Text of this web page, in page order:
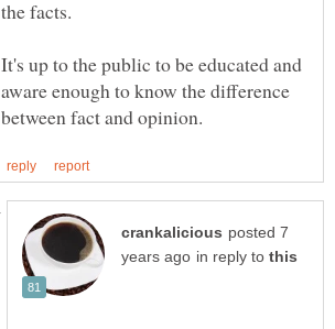
It's up to the public to be educated and
aware enough to know the difference
posted 7
in reply to